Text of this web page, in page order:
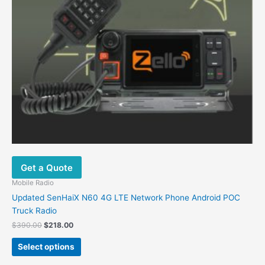
Get a Quote
Mobile Radio
Updated SenHaiX N60 4G LTE Network Phone Android POC
Truck Radio
$390.00 Original
was:
$390.00.
$218.00Current
is:
$218.00.
Select options
This
product